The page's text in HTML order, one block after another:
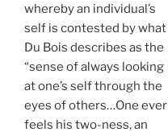
whereby an individual’s
self is contested by what
Du Bois describes as the
“sense of always looking
at one’s self through the
eyes of others…One ever
feels his two-ness, an